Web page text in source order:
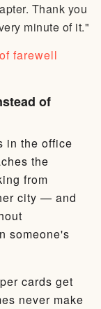
Thank you
minute of it."
farewell
of
in the office
the
from
city — and
someone's
cards get
never make